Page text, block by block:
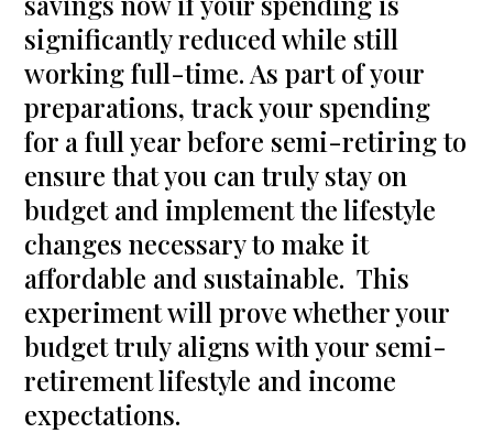
significantly reduced while still
working full-time. As part of your
preparations, track your spending
for a full year before semi-retiring to
ensure that you can truly stay on
budget and implement the lifestyle
changes necessary to make it
affordable and sustainable. This
experiment will prove whether your
budget truly aligns with your semi-
retirement lifestyle and income
expectations.